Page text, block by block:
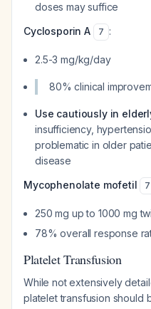
doses may suffice
Cyclosporin A
7 :
2.5-3 mg/kg/day
80% clinical
Use cautiously in
insufficiency,
problematic in older
disease
Mycophenolate mofetil
7
250 mg up to 1000 mg
78% overall response
Platelet Transfusion
While not extensively
platelet transfusion should